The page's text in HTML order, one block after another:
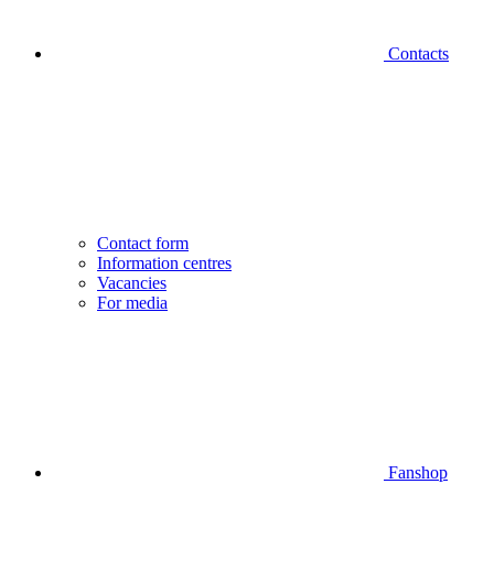
Contacts
Contact form
Information centres
Vacancies
For media
Fanshop